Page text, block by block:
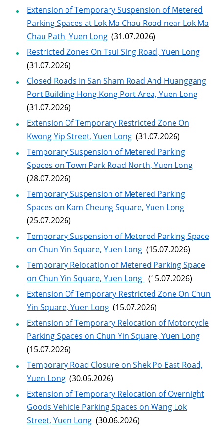
Extension of Temporary Suspension of Metered
Parking Spaces at Lok Ma Chau Road near Lok Ma
Chau Path, Yuen Long (31.07.2026)
Restricted Zones On Tsui Sing Road, Yuen Long
(31.07.2026)
Closed Roads In San Sham Road And Huanggang
Port Building Hong Kong Port Area, Yuen Long
(31.07.2026)
Extension Of Temporary Restricted Zone On
Kwong Yip Street, Yuen Long (31.07.2026)
Temporary Suspension of Metered Parking
Spaces on Town Park Road North, Yuen Long
(28.07.2026)
Temporary Suspension of Metered Parking
Spaces on Kam Cheung Square, Yuen Long
(25.07.2026)
Temporary Suspension of Metered Parking Space
on Chun Yin Square, Yuen Long (15.07.2026)
Temporary Relocation of Metered Parking Space
on Chun Yin Square, Yuen Long (15.07.2026)
Extension Of Temporary Restricted Zone On Chun
Yin Square, Yuen Long (15.07.2026)
Extension of Temporary Relocation of Motorcycle
Parking Spaces on Chun Yin Square, Yuen Long
(15.07.2026)
Temporary Road Closure on Shek Po East Road,
Yuen Long (30.06.2026)
Extension of Temporary Relocation of Overnight
Goods Vehicle Parking Spaces on Wang Lok
Street, Yuen Long (30.06.2026)